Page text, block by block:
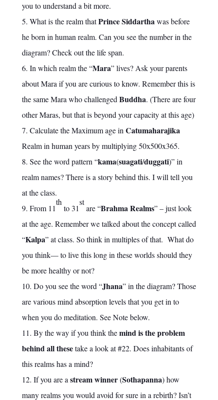
you to understand a bit more.
What is the realm thatPrince Siddartha was before
he born in human realm. Can you see the number in the
diagram? Check out the life span.
In which realm the “Mara” lives? Ask your parents
about Mara if you are curious to know. Remember this is
the same Mara who challenged Buddha. (There are four
other Maras, but that is beyond your capacity at this age)
Calculate the Maximum age in Catumaharajika
Realm in human years by multiplying 50x500x365.
See the word pattern “kama(suagati/duggati)” in
realm names? There is a story behind this. I will tell you
at the class.
From 11
th
to 31
st
are “Brahma Realms” – just look
at the age. Remember we talked about the concept called
“Kalpa” at class. So think in multiples of that. What do
you think— to live this long in these worlds should they
be more healthy or not?
Do you see the word “Jhana” in the diagram? Those
are various mind absorption levels that you get in to
when you do meditation. See Note below.
By the way if you think themind is the problem
behind all thesetake a look at #22. Does inhabitants of
this realms has a mind?
If you are a stream winner(Sothapanna) how
many realms you would avoid for sure in a rebirth? Isn’t